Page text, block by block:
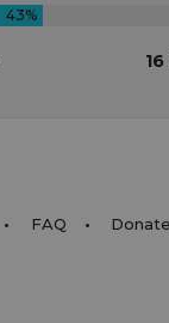
43%
FAQ Donate